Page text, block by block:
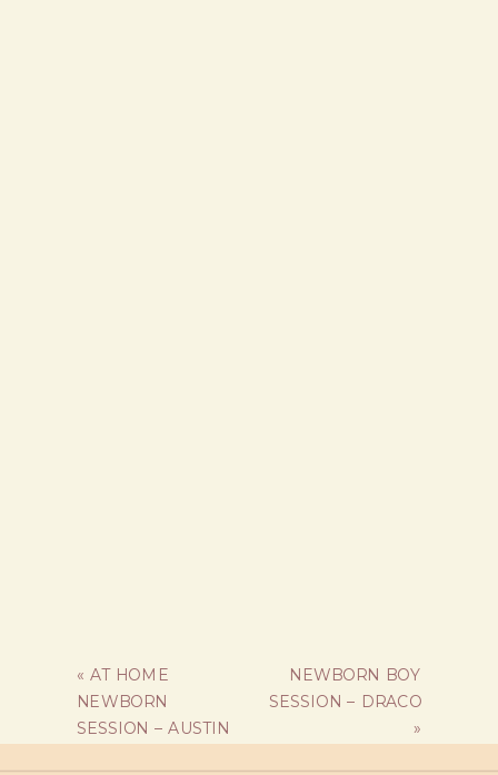
« AT HOME
NEWBORN
SESSION – AUSTIN
NEWBORN BOY
SESSION – DRACO
»